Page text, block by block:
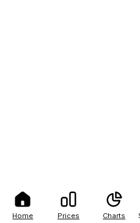
Home Prices Charts